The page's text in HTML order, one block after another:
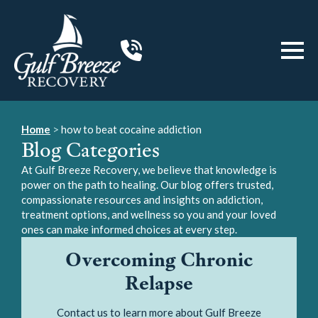
Overcoming Chronic
Relapse
Contact us to learn more about Gulf Breeze
Home > how to beat cocaine addiction
Blog Categories
At Gulf Breeze Recovery, we believe that knowledge is
power on the path to healing. Our blog offers trusted,
compassionate resources and insights on addiction,
treatment options, and wellness so you and your loved
ones can make informed choices at every step.